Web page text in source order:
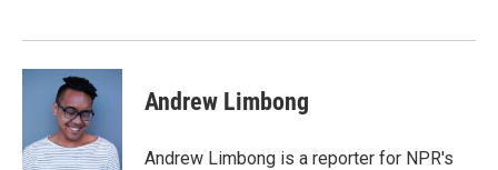
Andrew Limbong
Andrew Limbong is a reporter for NPR's